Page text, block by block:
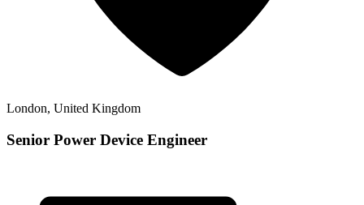
London, United Kingdom
Senior Power Device Engineer